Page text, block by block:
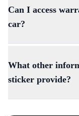
Can I access
car?
vehicles, helping
What other
sticker provide?